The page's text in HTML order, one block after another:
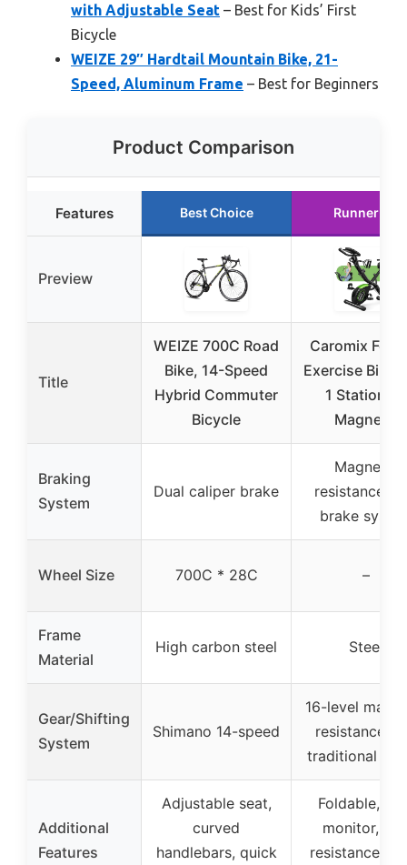
with Adjustable Seat – Best for Kids’ First
Bicycle
WEIZE 29″ Hardtail Mountain Bike, 21-
Speed, Aluminum Frame – Best for Beginners
Product Comparison
Features Best Choice Runner Up
Preview
Title
WEIZE 700C Road
Bike, 14-Speed
Hybrid Commuter
Bicycle
Caromix
Exercise Bike,
1 Stationary
Magnetic
Braking
System
Dual caliper brake
Magnetic
resistance
brake
Wheel Size 700C * 28C –
Frame
Material
High carbon steel Steel
Gear/Shifting
System
Shimano 14-speed
16-level
resistance
traditional
Additional
Features
Adjustable seat,
curved
handlebars, quick
Foldable,
monitor,
resistance